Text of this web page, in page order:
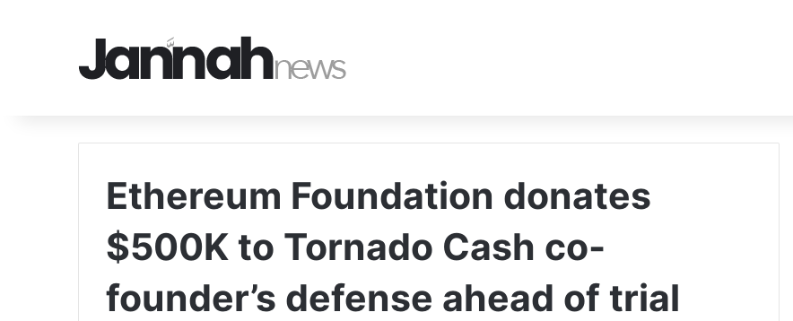
Ethereum Foundation donates
$500K to Tornado Cash co-
founder’s defense ahead of trial